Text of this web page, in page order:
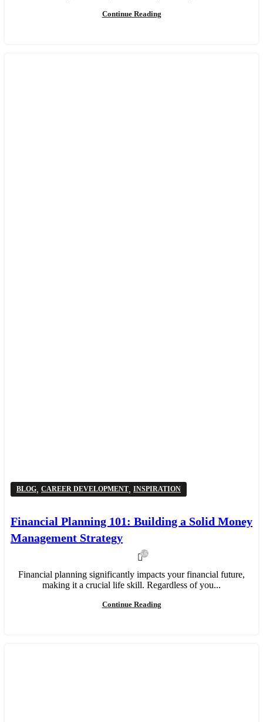
Continue Reading
BLOG, CAREER DEVELOPMENT, INSPIRATION
Financial Planning 101: Building a Solid Money
Management Strategy
5,624
Financial planning significantly impacts your financial future,
making it a crucial life skill. Regardless of you...
Continue Reading